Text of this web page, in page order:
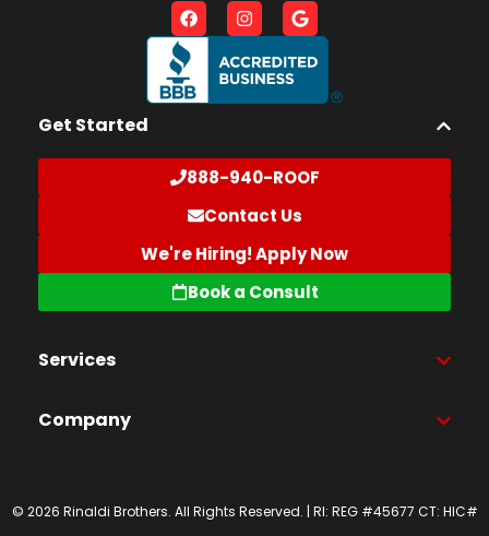
Get Started
888-940-ROOF
Contact Us
We're Hiring! Apply Now
Book a Consult
Services
Company
© 2026 Rinaldi Brothers. All Rights Reserved. | RI: REG #45677 CT: HIC#